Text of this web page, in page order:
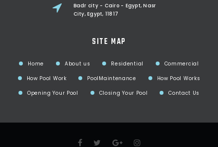
Badr city - Cairo - Egypt, Nasr
City, Egypt, 11817
SITE MAP
Home About us Residential
Commercial
How Pool Work
PoolMaintenance
How Pool Works
Opening Your Pool
Closing Your Pool Contact Us